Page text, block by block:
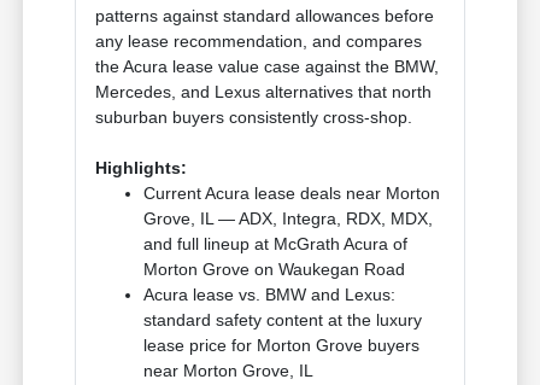
patterns against standard allowances before
any lease recommendation, and compares
the Acura lease value case against the BMW,
Mercedes, and Lexus alternatives that north
suburban buyers consistently cross-shop.
Highlights:
Current Acura lease deals near Morton
Grove, IL — ADX, Integra, RDX, MDX,
and full lineup at McGrath Acura of
Morton Grove on Waukegan Road
Acura lease vs. BMW and Lexus:
standard safety content at the luxury
lease price for Morton Grove buyers
near Morton Grove, IL